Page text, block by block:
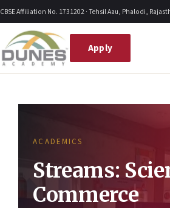
Skip
to
content
CBSE Affiliation No. 1731202 · Tehsil Aau, Phalodi,
Apply
ACADEMICS
Streams:
Commerce